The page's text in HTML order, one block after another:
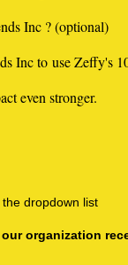
Inc ? (optional)
Inc to use Zeffy's
even stronger.
the dropdown list
organization